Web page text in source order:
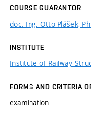
COURSE GUARANTOR
doc. Ing. Otto Plášek,
INSTITUTE
Institute of Railway
FORMS AND CRITERIA
examination